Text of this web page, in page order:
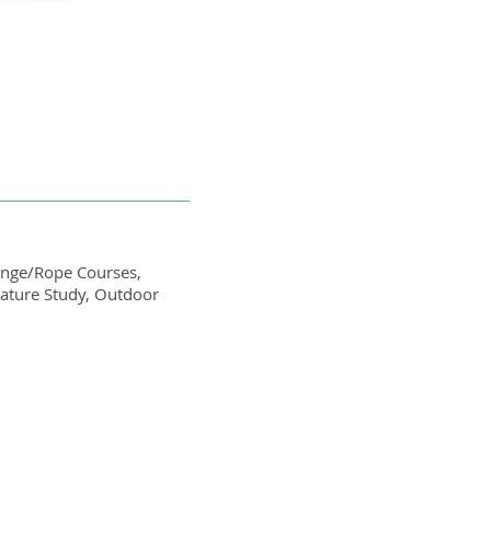
Rope Courses,
Study, Outdoor